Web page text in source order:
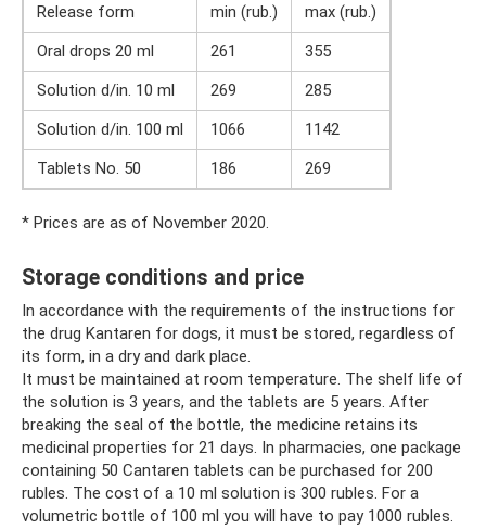
Release form min (rub.)
max (rub.)
Oral drops 20 ml
261
355
Solution d/in. 10 ml
269
285
Solution d/in. 100 ml
1066
1142
Tablets No. 50
186 269
* Prices are as of November 2020.
Storage conditions and price
In accordance with the requirements of the instructions for
the drug Kantaren for dogs, it must be stored, regardless of
its form, in a dry and dark place.
It must be maintained at room temperature. The shelf life of
the solution is 3 years, and the tablets are 5 years. After
breaking the seal of the bottle, the medicine retains its
medicinal properties for 21 days. In pharmacies, one package
containing 50 Cantaren tablets can be purchased for 200
rubles. The cost of a 10 ml solution is 300 rubles. For a
volumetric bottle of 100 ml you will have to pay 1000 rubles.